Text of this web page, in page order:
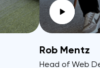
Rob Mentz
Head of Web